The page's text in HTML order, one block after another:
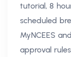
tutorial, 8
scheduled
MyNCEES
approval